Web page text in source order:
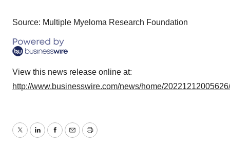
Source: Multiple Myeloma Research Foundation
View this news release online at:
http://www.businesswire.com/news/home/
TwitterLinkedInFacebook
EmailPrint